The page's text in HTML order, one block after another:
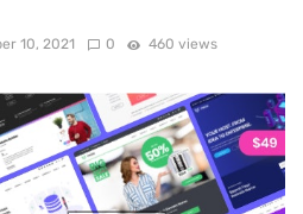
10, 2021 0 460 views